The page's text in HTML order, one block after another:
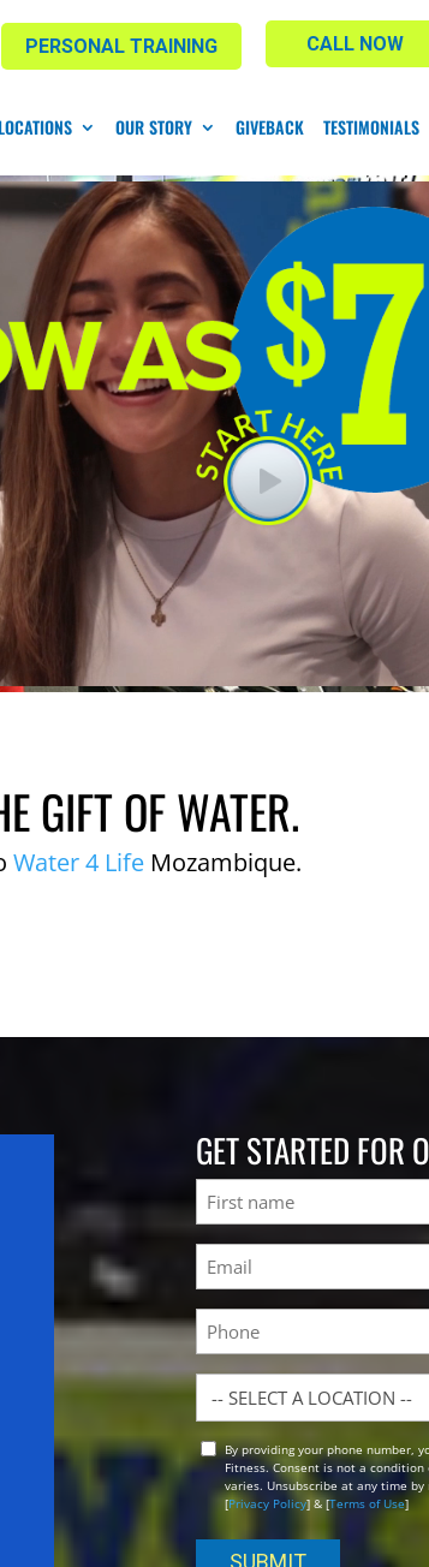
CALL NOW
PERSONAL TRAINING
OUR STORY GIVEBACK TESTIMONIALS
GIFT OF WATER.
Water 4 Life Mozambique.
GET STARTED FOR
Name
First
Email
(Required)
Phone
Location
OptBy providing your phone number,
Fitness. Consent is not a
varies. Unsubscribe at any time
[Privacy Policy] & [Terms of Use]